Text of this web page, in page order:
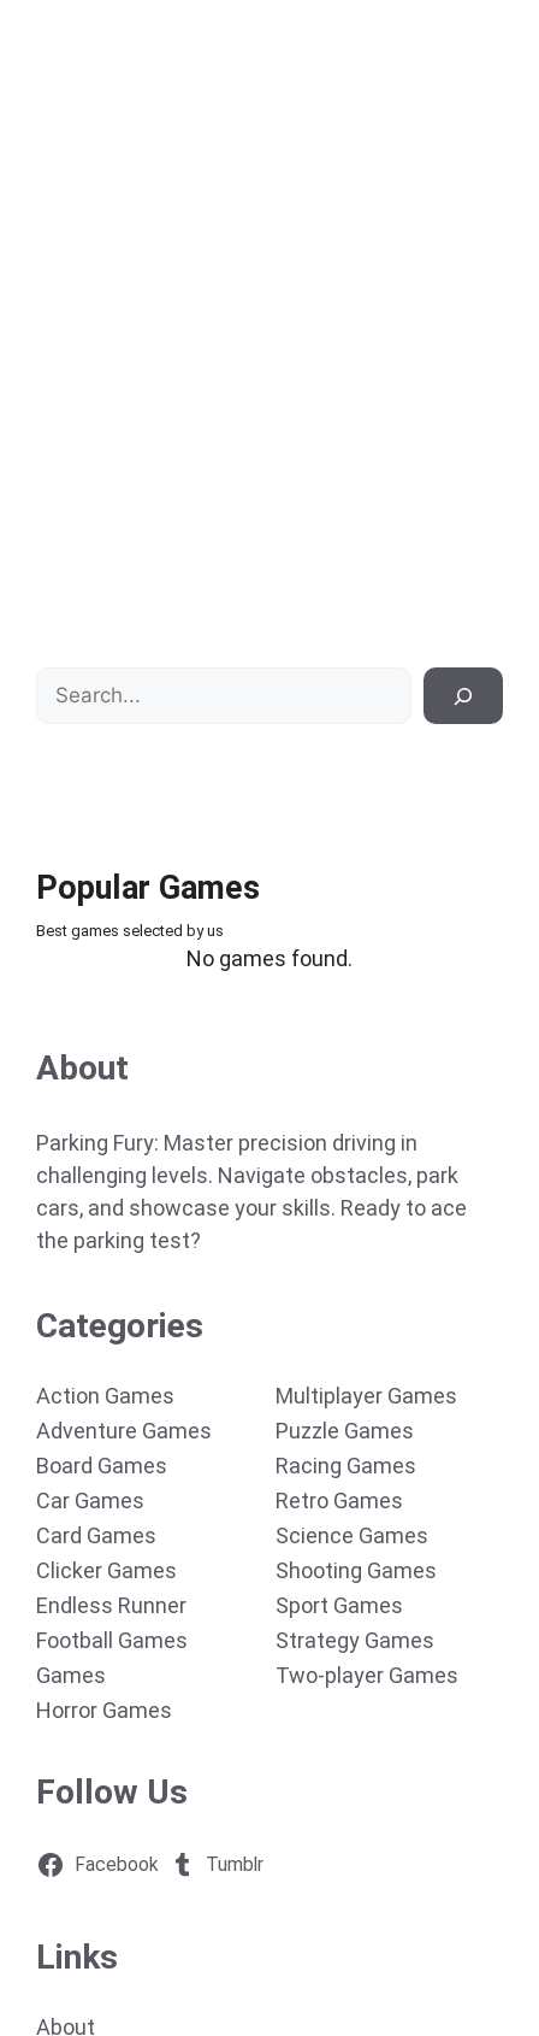
Search
Popular Games
Best games selected by us
No games found.
About
Parking Fury: Master precision driving in
challenging levels. Navigate obstacles, park
cars, and showcase your skills. Ready to ace
the parking test?
Categories
Action Games
Adventure Games
Board Games
Car Games
Card Games
Clicker Games
Endless Runner
Football Games
Games
Horror Games
Multiplayer Games
Puzzle Games
Racing Games
Retro Games
Science Games
Shooting Games
Sport Games
Strategy Games
Two-player Games
Follow Us
Facebook Tumblr
Links
About